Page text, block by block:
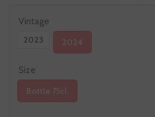
Vintage
2023 2024
Size
Bottle 75cl.